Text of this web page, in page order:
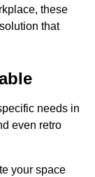
these
that
needs in
even retro
your space